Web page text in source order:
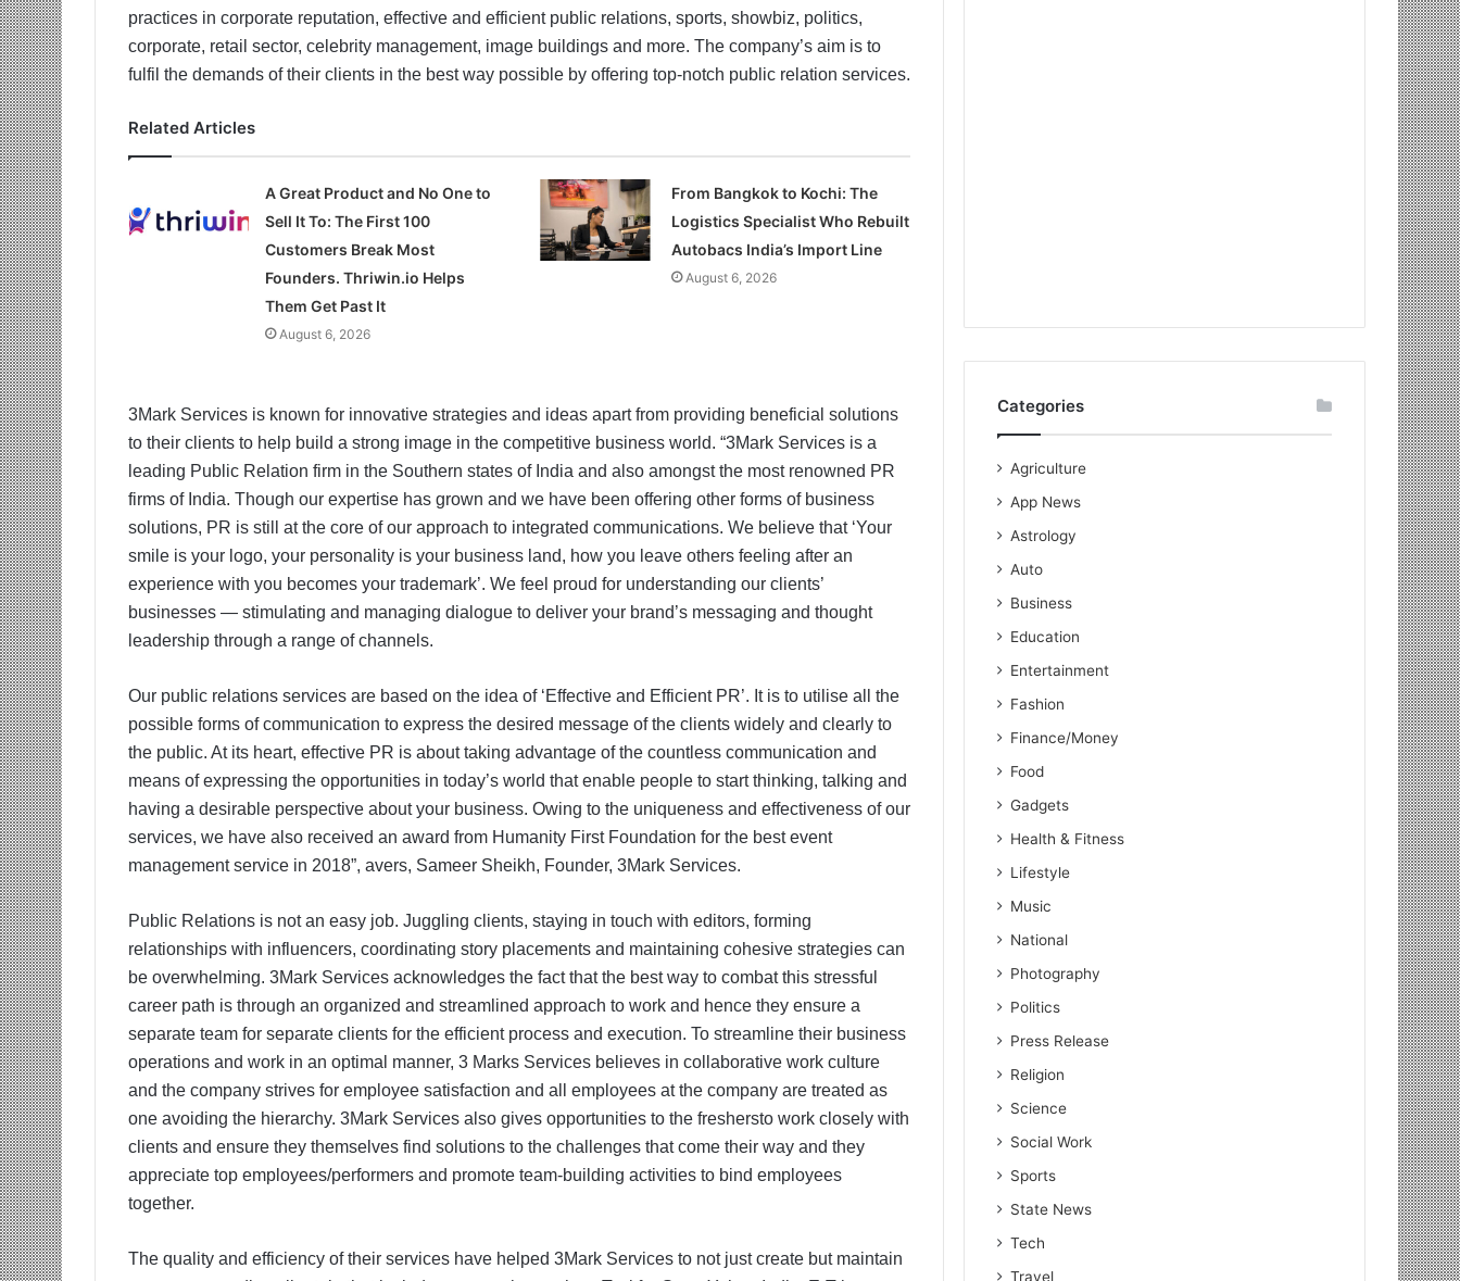
practices in corporate reputation, effective and efficient public relations, sports, showbiz, politics,
corporate, retail sector, celebrity management, image buildings and more. The company’s aim is to
fulfil the demands of their clients in the best way possible by offering top-notch public relation services.
Related Articles
A Great Product and No One to
Sell It To: The First 100
Customers Break Most
Founders. Thriwin.io Helps
Them Get Past It
August 6, 2026
From Bangkok to Kochi: The
Logistics Specialist Who Rebuilt
Autobacs India’s Import Line
August 6, 2026
3Mark Services is known for innovative strategies and ideas apart from providing beneficial solutions
to their clients to help build a strong image in the competitive business world. “3Mark Services is a
leading Public Relation firm in the Southern states of India and also amongst the most renowned PR
firms of India. Though our expertise has grown and we have been offering other forms of business
solutions, PR is still at the core of our approach to integrated communications. We believe that ‘Your
smile is your logo, your personality is your business land, how you leave others feeling after an
experience with you becomes your trademark’. We feel proud for understanding our clients’
businesses — stimulating and managing dialogue to deliver your brand’s messaging and thought
leadership through a range of channels.
Our public relations services are based on the idea of ‘Effective and Efficient PR’. It is to utilise all the
possible forms of communication to express the desired message of the clients widely and clearly to
the public. At its heart, effective PR is about taking advantage of the countless communication and
means of expressing the opportunities in today’s world that enable people to start thinking, talking and
having a desirable perspective about your business. Owing to the uniqueness and effectiveness of our
services, we have also received an award from Humanity First Foundation for the best event
management service in 2018”, avers, Sameer Sheikh, Founder, 3Mark Services.
Public Relations is not an easy job. Juggling clients, staying in touch with editors, forming
relationships with influencers, coordinating story placements and maintaining cohesive strategies can
be overwhelming. 3Mark Services acknowledges the fact that the best way to combat this stressful
career path is through an organized and streamlined approach to work and hence they ensure a
separate team for separate clients for the efficient process and execution. To streamline their business
operations and work in an optimal manner, 3 Marks Services believes in collaborative work culture
and the company strives for employee satisfaction and all employees at the company are treated as
one avoiding the hierarchy. 3Mark Services also gives opportunities to the freshersto work closely with
clients and ensure they themselves find solutions to the challenges that come their way and they
appreciate top employees/performers and promote team-building activities to bind employees
together.
The quality and efficiency of their services have helped 3Mark Services to not just create but maintain
Categories
Agriculture
App News
Astrology
Auto
Business
Education
Entertainment
Fashion
Finance/Money
Food
Gadgets
Health & Fitness
Lifestyle
Music
National
Photography
Politics
Press Release
Religion
Science
Social Work
Sports
State News
Tech
Travel